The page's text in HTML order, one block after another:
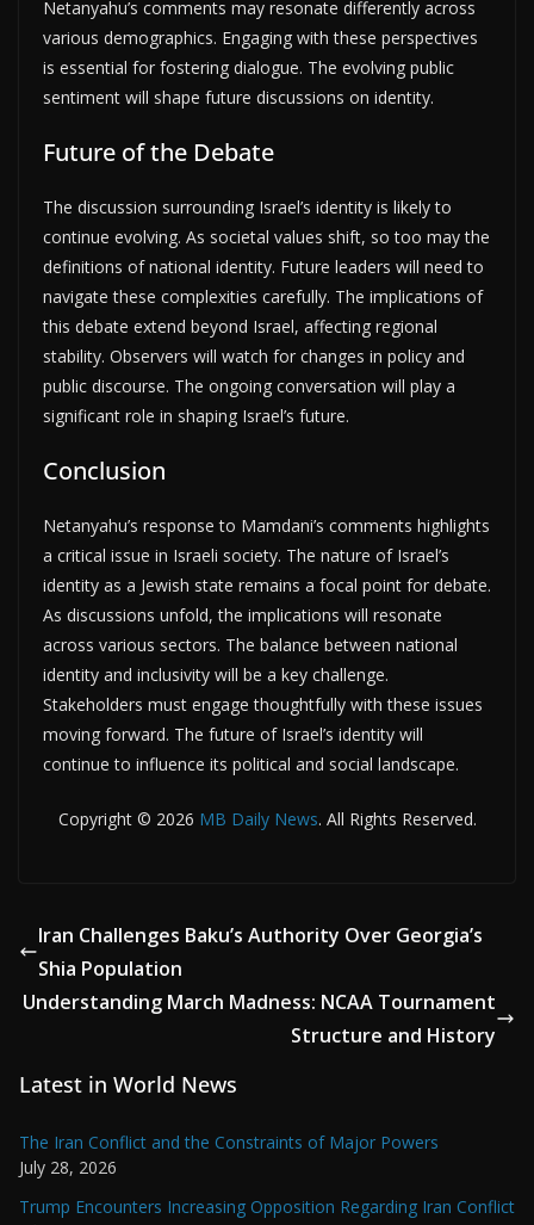
Netanyahu’s comments may resonate differently across
various demographics. Engaging with these perspectives
is essential for fostering dialogue. The evolving public
sentiment will shape future discussions on identity.
Future of the Debate
The discussion surrounding Israel’s identity is likely to
continue evolving. As societal values shift, so too may the
definitions of national identity. Future leaders will need to
navigate these complexities carefully. The implications of
this debate extend beyond Israel, affecting regional
stability. Observers will watch for changes in policy and
public discourse. The ongoing conversation will play a
significant role in shaping Israel’s future.
Conclusion
Netanyahu’s response to Mamdani’s comments highlights
a critical issue in Israeli society. The nature of Israel’s
identity as a Jewish state remains a focal point for debate.
As discussions unfold, the implications will resonate
across various sectors. The balance between national
identity and inclusivity will be a key challenge.
Stakeholders must engage thoughtfully with these issues
moving forward. The future of Israel’s identity will
continue to influence its political and social landscape.
Copyright © 2026 MB Daily News. All Rights Reserved.
Iran Challenges Baku’s Authority Over Georgia’s
Shia Population
Understanding March Madness: NCAA Tournament
Structure and History
Latest in World News
The Iran Conflict and the Constraints of Major Powers
July 28, 2026
Trump Encounters Increasing Opposition Regarding Iran Conflict